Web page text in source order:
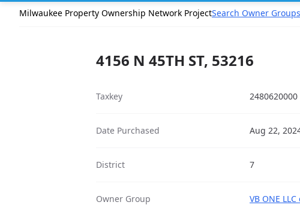
Milwaukee Property Ownership Network ProjectSearch Owner Groups
4156 N 45TH ST, 53216
Taxkey 2480620000
Date Purchased Aug 22,
District 7
Owner Group VB ONE